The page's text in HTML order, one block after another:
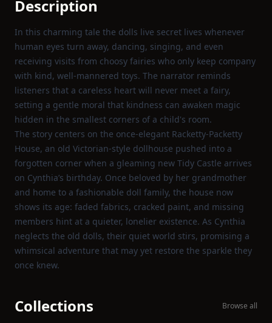
Description
In this charming tale the dolls live secret lives whenever
human eyes turn away, dancing, singing, and even
receiving visits from choosy fairies who only keep company
with kind, well‑mannered toys. The narrator reminds
listeners that a careless heart will never meet a fairy,
setting a gentle moral that kindness can awaken magic
hidden in the smallest corners of a child's room.
The story centers on the once‑elegant Racketty‑Packetty
House, an old Victorian‑style dollhouse pushed into a
forgotten corner when a gleaming new Tidy Castle arrives
on Cynthia’s birthday. Once beloved by her grandmother
and home to a fashionable doll family, the house now
shows its age: faded fabrics, cracked paint, and missing
members hint at a quieter, lonelier existence. As Cynthia
neglects the old dolls, their quiet world stirs, promising a
whimsical adventure that may yet restore the sparkle they
once knew.
Collections Browse all